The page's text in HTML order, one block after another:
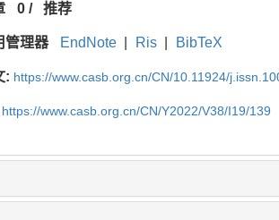
0/ 推荐
管理器 EndNote Ris BibTeX
: https://www.casb.org.cn/CN/10.11924/
https://www.casb.org.cn/CN/Y2022/V38/I19/139